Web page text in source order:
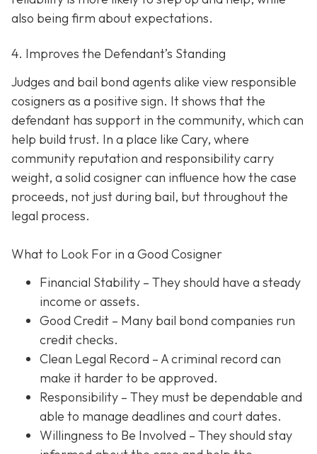
also being firm about expectations.
4. Improves the Defendant’s Standing
Judges and bail bond agents alike view responsible
cosigners as a positive sign. It shows that the
defendant has support in the community, which can
help build trust. In a place like Cary, where
community reputation and responsibility carry
weight, a solid cosigner can influence how the case
proceeds, not just during bail, but throughout the
legal process.
What to Look For in a Good Cosigner
Financial Stability – They should have a steady
income or assets.
Good Credit – Many bail bond companies run
credit checks.
Clean Legal Record – A criminal record can
make it harder to be approved.
Responsibility – They must be dependable and
able to manage deadlines and court dates.
Willingness to Be Involved – They should stay